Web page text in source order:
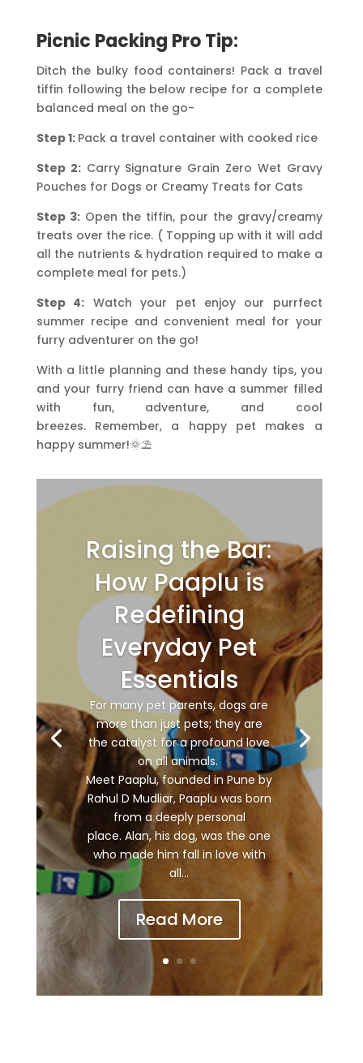
Picnic Packing Pro Tip:
Ditch the bulky food containers! Pack a travel
tiffin following the below recipe for a complete
balanced meal on the go-
Step 1: Pack a travel container with cooked rice
Step 2:Carry Signature Grain Zero Wet Gravy
Pouches for Dogs or Creamy Treats for Cats
Step 3:Open the tiffin, pour the gravy/creamy
treats over the rice. ( Topping up with it will add
all the nutrients & hydration required to make a
complete meal for pets.)
Step 4: Watch your pet enjoy our purrfect
summer recipe and convenient meal for your
furry adventurer on the go!
With a little planning and these handy tips, you
and your furry friend can have a summer filled
with fun,
adventure,
and cool
breezes.
Remember, a happy pet makes a
happy summer!🌞⛱️
Raising the Bar:
How Paaplu is
Redefining
Everyday Pet
Essentials
For many pet parents, dogs are
more than just pets; they are
the catalyst for a profound love
on all animals.
Meet Paaplu, founded in Pune by
Rahul D Mudliar, Paaplu was born
from a deeply personal
place. Alan, his dog, was the one
who made him fall in love with
all...
Read More